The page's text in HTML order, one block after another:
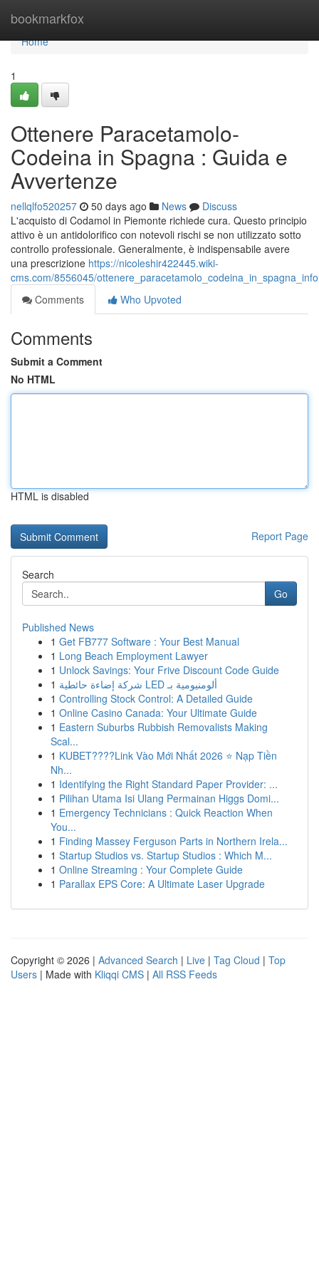
bookmarkfox
Home
Home
1
Ottenere Paracetamolo-
Codeina in Spagna : Guida e
Avvertenze
nellqlfo520257 50 days ago News
Discuss
L'acquisto di Codamol in Piemonte richiede cura. Questo principio
attivo è un antidolorifico con notevoli rischi se non utilizzato sotto
controllo professionale. Generalmente, è indispensabile avere
una prescrizione https://nicoleshir422445.wiki-
cms.com/8556045/
Comments
Who Upvoted
Comments
Submit a Comment
No HTML
HTML is disabled
Report Page
Search
Go
Published News
1 Get FB777 Software : Your Best Manual
1 Long Beach Employment Lawyer
1 Unlock Savings: Your Frive Discount Code Guide
1
شركة إضاءة حائطية LED ألومنيومية بـ
1 Controlling Stock Control: A Detailed Guide
1 Online Casino Canada: Your Ultimate Guide
1 Eastern Suburbs Rubbish Removalists Making
Scal...
1 KUBET????️Link Vào Mới Nhất 2026 ⭐ Nạp Tiền
Nh...
1 Identifying the Right Standard Paper Provider: ...
1 Pilihan Utama Isi Ulang Permainan Higgs Domi...
1 Emergency Technicians : Quick Reaction When
You...
1 Finding Massey Ferguson Parts in Northern Irela...
1 Startup Studios vs. Startup Studios : Which M...
1 Online Streaming : Your Complete Guide
1 Parallax EPS Core: A Ultimate Laser Upgrade
Copyright © 2026 | Advanced Search | Live | Tag Cloud | Top
Users | Made with Kliqqi CMS | All RSS Feeds